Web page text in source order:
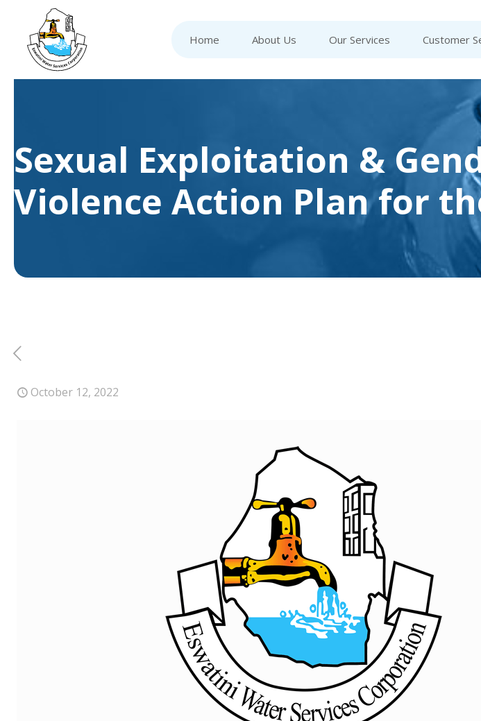
Home About Us Our Services Customer
Sexual Exploitation &
Violence Action Plan for
October 12, 2022